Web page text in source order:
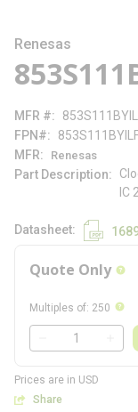
Renesas
MFR #
FPN#
MFR
Renesas
Part Description
IC
Datasheet
Quote Only
Multiples of: 250
QTY
Prices are in USD
Share